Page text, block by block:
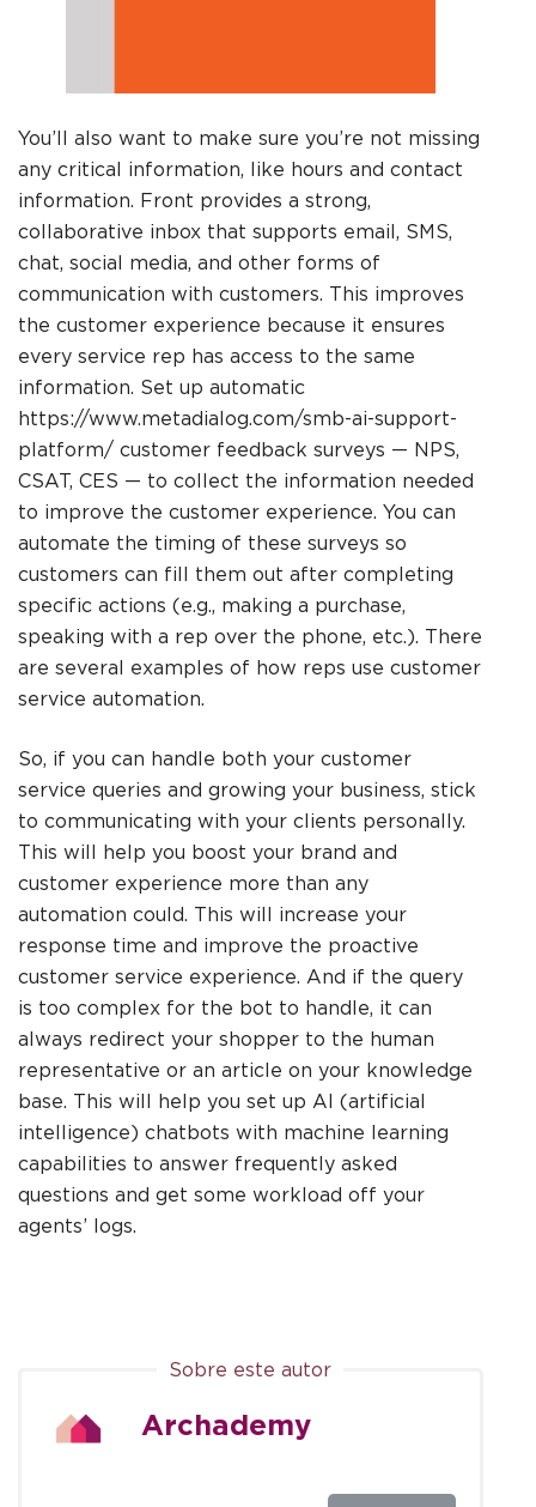
You’ll also want to make sure you’re not missing
any critical information, like hours and contact
information. Front provides a strong,
collaborative inbox that supports email, SMS,
chat, social media, and other forms of
communication with customers. This improves
the customer experience because it ensures
every service rep has access to the same
information. Set up automatic
https://www.metadialog.com/smb-ai-support-
platform/ customer feedback surveys — NPS,
CSAT, CES — to collect the information needed
to improve the customer experience. You can
automate the timing of these surveys so
customers can fill them out after completing
specific actions (e.g., making a purchase,
speaking with a rep over the phone, etc.). There
are several examples of how reps use customer
service automation.
So, if you can handle both your customer
service queries and growing your business, stick
to communicating with your clients personally.
This will help you boost your brand and
customer experience more than any
automation could. This will increase your
response time and improve the proactive
customer service experience. And if the query
is too complex for the bot to handle, it can
always redirect your shopper to the human
representative or an article on your knowledge
base. This will help you set up AI (artificial
intelligence) chatbots with machine learning
capabilities to answer frequently asked
questions and get some workload off your
agents’ logs.
Sobre este autor
Archademy